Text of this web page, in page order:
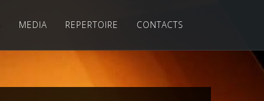
MEDIA REPERTOIRE CONTACTS